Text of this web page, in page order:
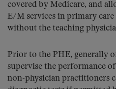
covered by Medicare, and
E/M services in primary care
without the teaching
Prior to the PHE, generally
supervise the performance
non-physician practitioners